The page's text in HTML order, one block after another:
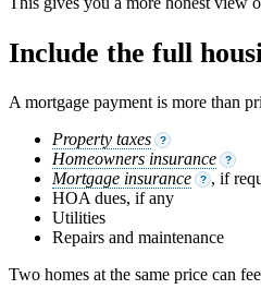
Include the full
A mortgage payment is more than
Property taxes
?
Homeowners insurance ?
Mortgage insurance ? , if
HOA dues, if any
Utilities
Repairs and maintenance
Two homes at the same price can